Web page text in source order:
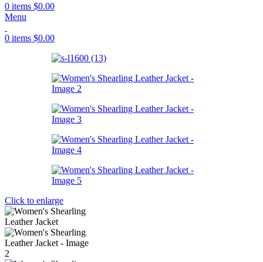
0 items $0.00
Menu
0 items $0.00
Click to enlarge